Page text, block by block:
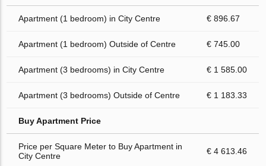
Apartment (1 bedroom) in City Centre € 896.67
Apartment (1 bedroom) Outside of Centre € 745.00
Apartment (3 bedrooms) in City Centre € 1 585.00
Apartment (3 bedrooms) Outside of Centre € 1 183.33
Buy Apartment Price
Price per Square Meter to Buy Apartment in
City Centre
€ 4 613.46